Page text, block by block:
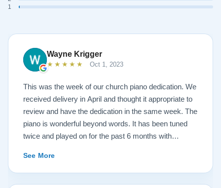
1
Wayne Krigger
★★★★★ Oct 1, 2023
This was the week of our church piano dedication. We
received delivery in April and thought it appropriate to
review and have the dedication in the same week. The
piano is wonderful beyond words. It has been tuned
twice and played on for the past 6 months with
representative and piano tuners were impressed with
the workmanship and tone. Todd and Sean were
invaluable in helping with concerns and questions
See More